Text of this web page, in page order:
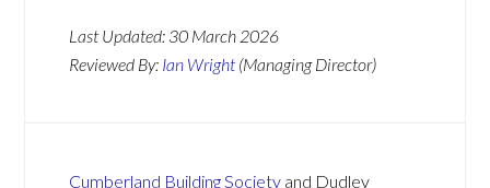
Last Updated: 30 March 2026
Reviewed By: Ian Wright (Managing Director)
Cumberland Building Society and Dudley